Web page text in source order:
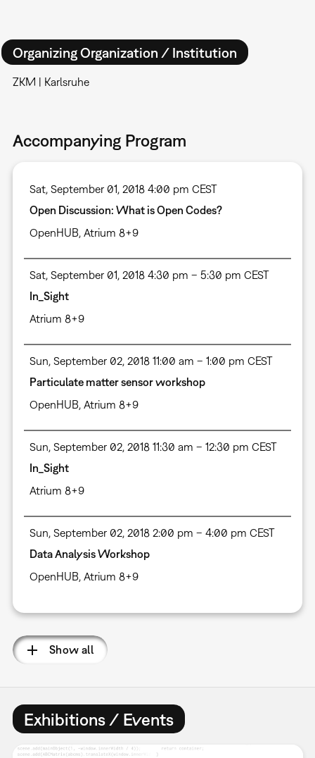
Organizing Organization / Institution
ZKM | Karlsruhe
Accompanying Program
Sat, September 01, 2018 4:00 pm CEST
Open Discussion: What is Open Codes?
OpenHUB, Atrium 8+9
Sat, September 01, 2018 4:30 pm – 5:30 pm CEST
In_Sight
Atrium 8+9
Sun, September 02, 2018 11:00 am – 1:00 pm CEST
Particulate matter sensor workshop
OpenHUB, Atrium 8+9
Sun, September 02, 2018 11:30 am – 12:30 pm CEST
In_Sight
Atrium 8+9
Sun, September 02, 2018 2:00 pm – 4:00 pm CEST
Data Analysis Workshop
OpenHUB, Atrium 8+9
Show all
Exhibitions / Events